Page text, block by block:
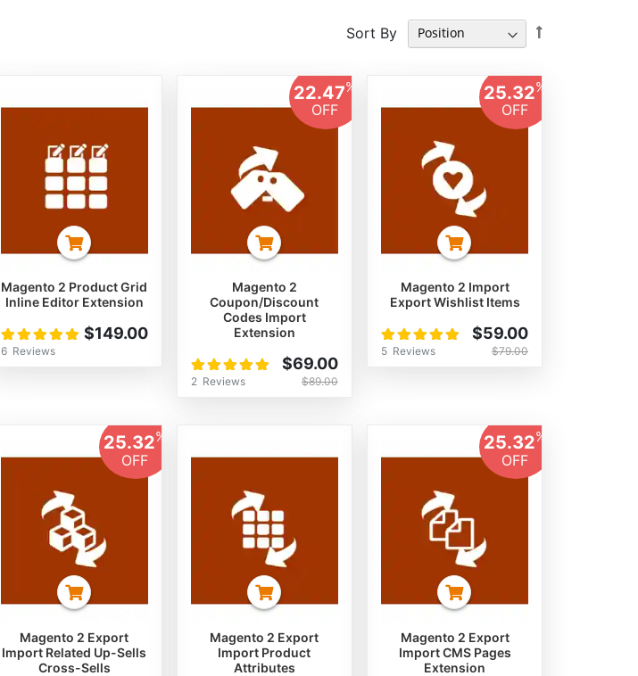
Sort By
Set
Magento 2 Product Grid
Inline Editor Extension
Rating:
100%
6 Reviews
$149.00
Magento 2
Coupon/Discount
Codes Import
Extension
Rating:
100%
2 Reviews
$69.00
$89.00
22.47%
OFF
Magento 2 Import
Export Wishlist Items
Rating:
100%
5 Reviews
$59.00
$79.00
25.32%
OFF
Magento 2 Export
Import Related Up-Sells
Cross-Sells
25.32%
OFF
Magento 2 Export
Import Product
Attributes
Magento 2 Export
Import CMS Pages
Extension
25.32%
OFF